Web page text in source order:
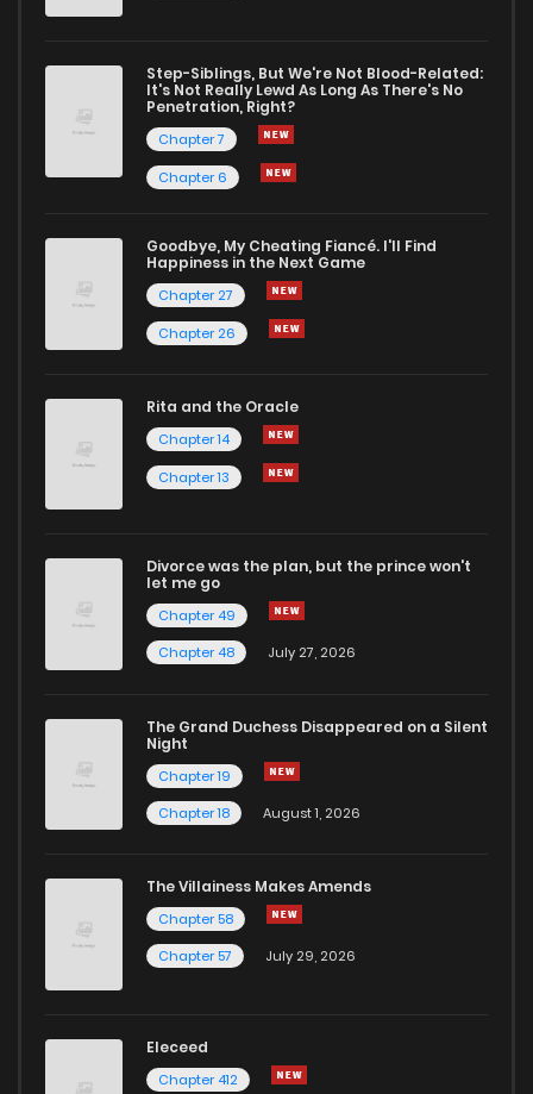
Step-Siblings, But We're Not Blood-Related:
It's Not Really Lewd As Long As There's No
Penetration, Right?
Chapter 7
Chapter 6
Goodbye, My Cheating Fiancé. I'll Find
Happiness in the Next Game
Chapter 27
Chapter 26
Rita and the Oracle
Chapter 14
Chapter 13
Divorce was the plan, but the prince won't
let me go
Chapter 49
Chapter 48
July 27, 2026
The Grand Duchess Disappeared on a Silent
Night
Chapter 19
Chapter 18
August 1, 2026
The Villainess Makes Amends
Chapter 58
Chapter 57
July 29, 2026
Eleceed
Chapter 412